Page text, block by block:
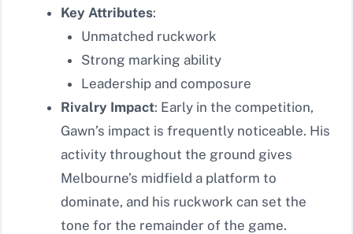
Key Attributes:
Unmatched ruckwork
Strong marking ability
Leadership and composure
Rivalry Impact: Early in the competition,
Gawn’s impact is frequently noticeable. His
activity throughout the ground gives
Melbourne’s midfield a platform to
dominate, and his ruckwork can set the
tone for the remainder of the game.